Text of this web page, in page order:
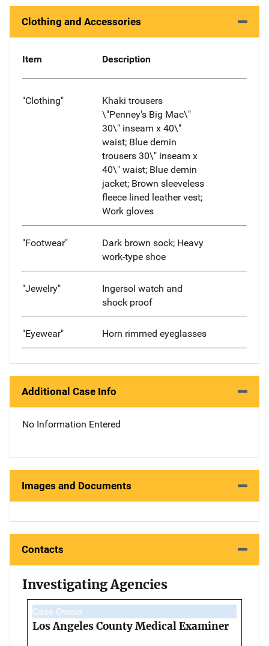
Clothing and Accessories
Item Description
"Clothing"
Khaki trousers
\"Penney's Big Mac\"
30\" inseam x 40\"
waist; Blue demin
trousers 30\" inseam x
40\" waist; Blue demin
jacket; Brown sleeveless
fleece lined leather vest;
Work gloves
"Footwear"
Dark brown sock; Heavy
work-type shoe
"Jewelry"
Ingersol watch and
shock proof
"Eyewear" Horn rimmed eyeglasses
Additional Case Info
No Information Entered
Images and Documents
Contacts
Investigating Agencies
Case Owner
Los Angeles County Medical Examiner